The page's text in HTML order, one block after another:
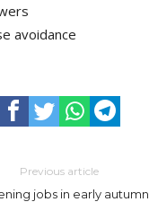
avoidance
Previous article
jobs in early autumn